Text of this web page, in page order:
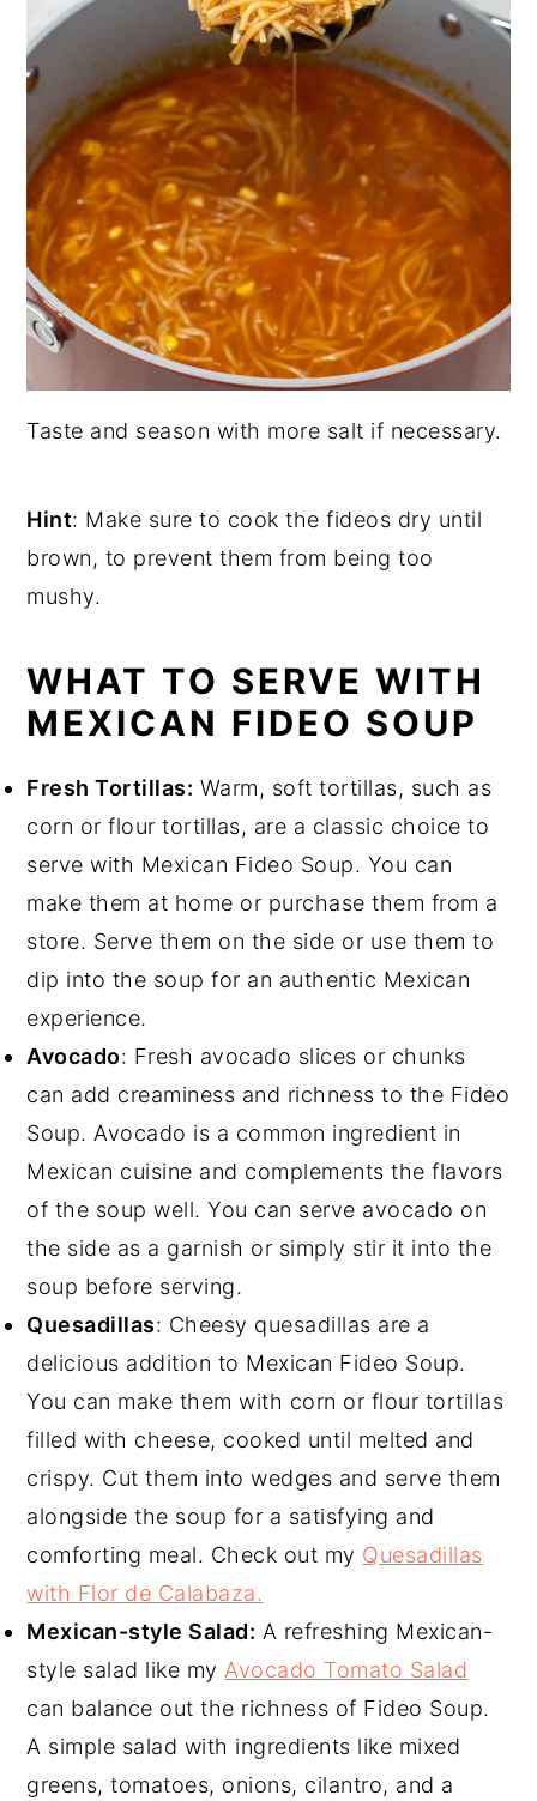
Taste and season with more salt if necessary.
Hint: Make sure to cook the fideos dry until
brown, to prevent them from being too
mushy.
WHAT TO SERVE WITH
MEXICAN FIDEO SOUP
Fresh Tortillas: Warm, soft tortillas, such as
corn or flour tortillas, are a classic choice to
serve with Mexican Fideo Soup. You can
make them at home or purchase them from a
store. Serve them on the side or use them to
dip into the soup for an authentic Mexican
experience.
Avocado: Fresh avocado slices or chunks
can add creaminess and richness to the Fideo
Soup. Avocado is a common ingredient in
Mexican cuisine and complements the flavors
of the soup well. You can serve avocado on
the side as a garnish or simply stir it into the
soup before serving.
Quesadillas: Cheesy quesadillas are a
delicious addition to Mexican Fideo Soup.
You can make them with corn or flour tortillas
filled with cheese, cooked until melted and
crispy. Cut them into wedges and serve them
alongside the soup for a satisfying and
comforting meal. Check out my Quesadillas
with Flor de Calabaza.
Mexican-style Salad: A refreshing Mexican-
style salad like my Avocado Tomato Salad
can balance out the richness of Fideo Soup.
A simple salad with ingredients like mixed
greens, tomatoes, onions, cilantro, and a